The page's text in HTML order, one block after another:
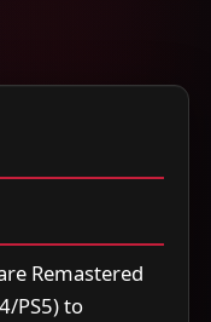
Remastered
PS5) to